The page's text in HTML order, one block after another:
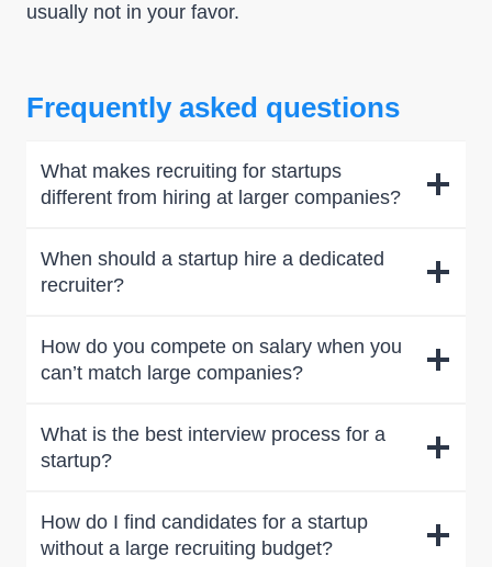
usually not in your favor.
Frequently asked questions
What makes recruiting for startups
different from hiring at larger companies?
When should a startup hire a dedicated
recruiter?
How do you compete on salary when you
can’t match large companies?
What is the best interview process for a
startup?
How do I find candidates for a startup
without a large recruiting budget?